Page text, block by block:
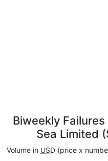
Biweekly
Sea Limited
Volume in USD (price x